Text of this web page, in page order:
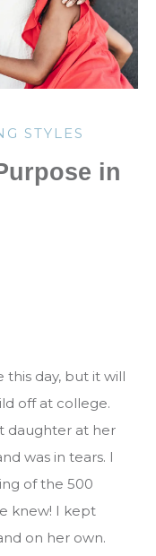
STYLES
in
day, but it will
off at college.
daughter at her
was in tears. I
of the 500
knew! I kept
on her own.